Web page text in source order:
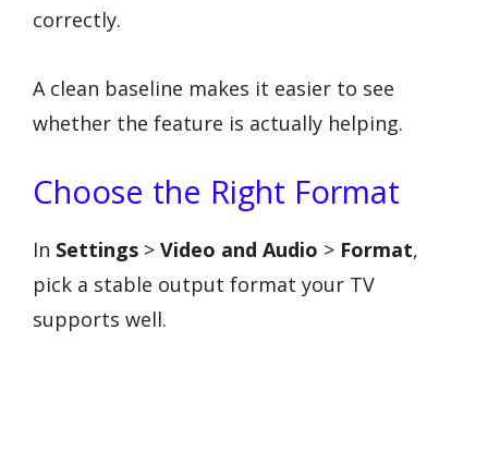
correctly.
A clean baseline makes it easier to see
whether the feature is actually helping.
Choose the Right Format
In Settings > Video and Audio > Format,
pick a stable output format your TV
supports well.